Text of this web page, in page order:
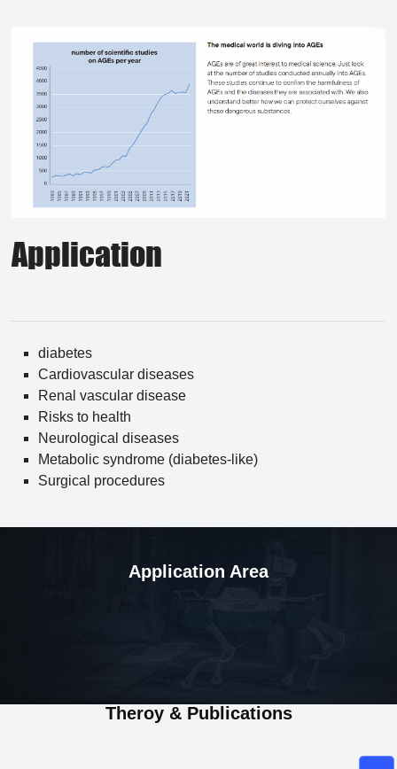
Application
diabetes
Cardiovascular diseases
Renal vascular disease
Risks to health
Neurological diseases
Metabolic syndrome (diabetes-like)
Surgical procedures
Application Area
Theroy & Publications